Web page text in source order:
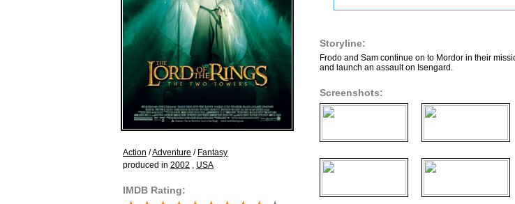
Action /Adventure / Fantasy
produced in 2002 , USA
IMDB Rating:
Storyline:
Frodo and Sam continue on to Mordor in their
and launch an assault on Isengard.
Screenshots: